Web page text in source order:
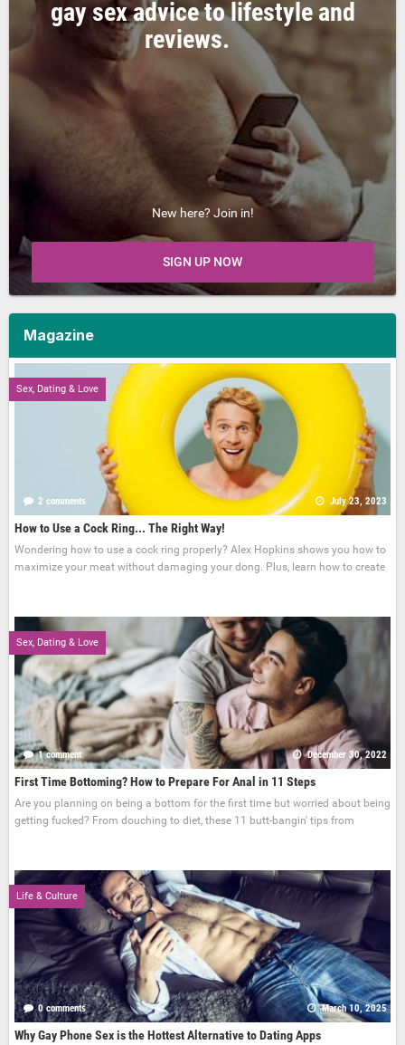
gay sex advice to lifestyle and
reviews.
New here? Join in!
SIGN UP NOW
Magazine
Sex, Dating & Love
2 comments July 23, 2023
How to Use a Cock Ring... The Right Way!
Wondering how to use a cock ring properly? Alex Hopkins shows you how to
maximize your meat without damaging your dong. Plus, learn how to create
Sex, Dating & Love
1 comment December 30, 2022
First Time Bottoming? How to Prepare For Anal in 11 Steps
Are you planning on being a bottom for the first time but worried about being
getting fucked? From douching to diet, these 11 butt-bangin' tips from
Life & Culture
0 comments March 10, 2025
Why Gay Phone Sex is the Hottest Alternative to Dating Apps